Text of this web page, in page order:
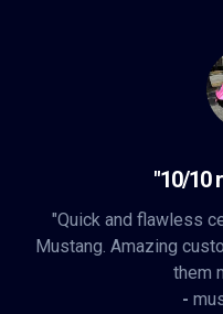
"10/10
"Quick and flawless
Mustang. Amazing
them
-